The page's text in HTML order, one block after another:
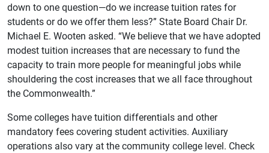
down to one question—do we increase tuition rates for
students or do we offer them less?” State Board Chair Dr.
Michael E. Wooten asked. “We believe that we have adopted
modest tuition increases that are necessary to fund the
capacity to train more people for meaningful jobs while
shouldering the cost increases that we all face throughout
the Commonwealth.”
Some colleges have tuition differentials and other
mandatory fees covering student activities. Auxiliary
operations also vary at the community college level. Check